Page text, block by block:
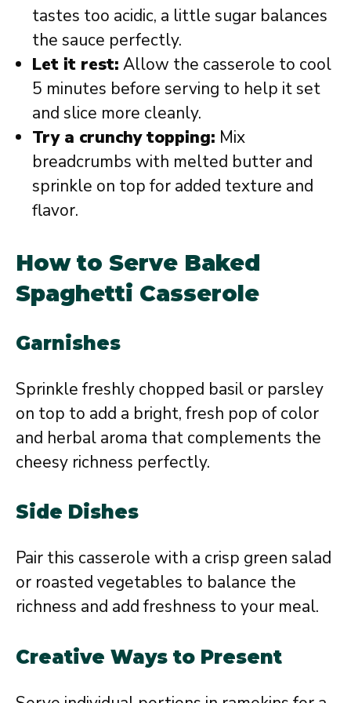
tastes too acidic, a little sugar balances
the sauce perfectly.
Let it rest: Allow the casserole to cool
5 minutes before serving to help it set
and slice more cleanly.
Try a crunchy topping: Mix
breadcrumbs with melted butter and
sprinkle on top for added texture and
flavor.
How to Serve Baked
Spaghetti Casserole
Garnishes
Sprinkle freshly chopped basil or parsley
on top to add a bright, fresh pop of color
and herbal aroma that complements the
cheesy richness perfectly.
Side Dishes
Pair this casserole with a crisp green salad
or roasted vegetables to balance the
richness and add freshness to your meal.
Creative Ways to Present